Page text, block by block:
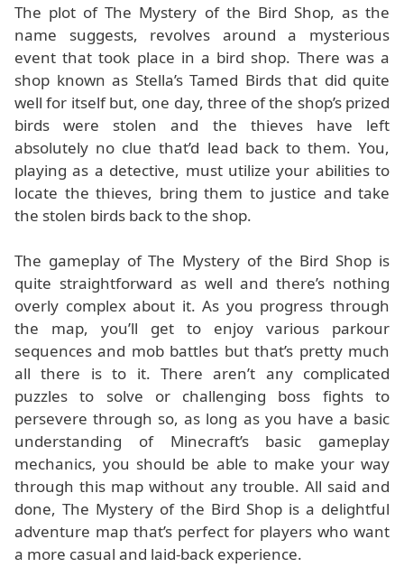
The plot of The Mystery of the Bird Shop, as the
name suggests, revolves around a mysterious
event that took place in a bird shop. There was a
shop known as Stella’s Tamed Birds that did quite
well for itself but, one day, three of the shop’s prized
birds were stolen and the thieves have left
absolutely no clue that’d lead back to them. You,
playing as a detective, must utilize your abilities to
locate the thieves, bring them to justice and take
the stolen birds back to the shop.
The gameplay of The Mystery of the Bird Shop is
quite straightforward as well and there’s nothing
overly complex about it. As you progress through
the map, you’ll get to enjoy various parkour
sequences and mob battles but that’s pretty much
all there is to it. There aren’t any complicated
puzzles to solve or challenging boss fights to
persevere through so, as long as you have a basic
understanding of Minecraft’s basic gameplay
mechanics, you should be able to make your way
through this map without any trouble. All said and
done, The Mystery of the Bird Shop is a delightful
adventure map that’s perfect for players who want
a more casual and laid-back experience.